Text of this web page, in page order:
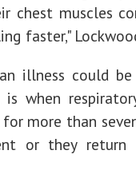
chest muscles
faster,"
illness could be
when
for more than
or they return